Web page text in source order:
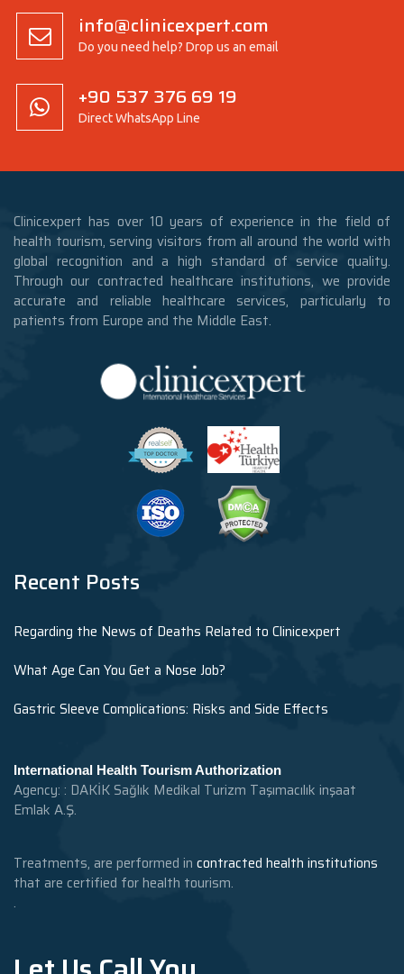
info@clinicexpert.com
Do you need help? Drop us an email
+90 537 376 69 19
Direct WhatsApp Line
Clinicexpert has over 10 years of experience in the field of
health tourism, serving visitors from all around the world with
global recognition and a high standard of service quality.
Through our contracted healthcare institutions, we provide
accurate and reliable healthcare services, particularly to
patients from Europe and the Middle East.
Recent Posts
Regarding the News of Deaths Related to Clinicexpert
What Age Can You Get a Nose Job?
Gastric Sleeve Complications: Risks and Side Effects
International Health Tourism Authorization
Agency: : DAKİK Sağlık Medikal Turizm Taşımacılık inşaat
Emlak A.Ş.
Treatments, are performed in contracted health institutions
that are certified for health tourism.
.